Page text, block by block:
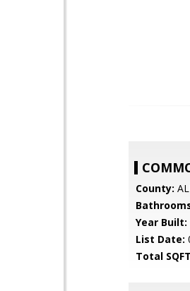
County:
Year Built:
List Date:
Total